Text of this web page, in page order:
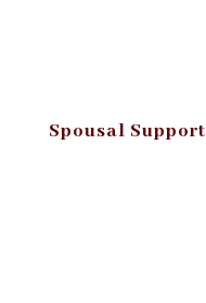
Spousal Support